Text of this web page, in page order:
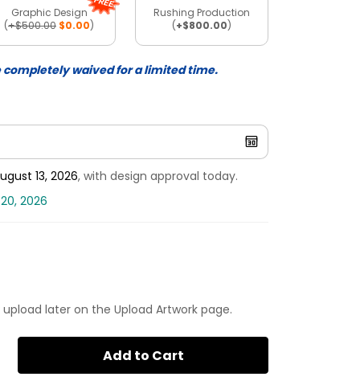
Graphic Design
(+$500.00 $0.00)
Rushing Production
(+$800.00)
completely waived for a limited time.
13, 2026, with design approval today.
2026
later on the Upload Artwork page.
Add to Cart